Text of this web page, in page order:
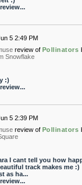
5 2:49 PM
review of Pollinators
Snowflake
:)
5 2:39 PM
review of Pollinators
I cant tell you how
track makes me :)
as ha...